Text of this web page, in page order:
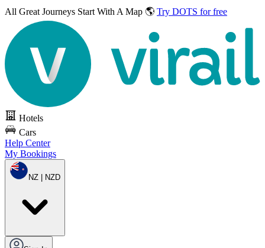
All Great Journeys Start With A Map 🌎 Try DOTS for free
Hotels
Cars
Help Center
My Bookings
NZ | NZD